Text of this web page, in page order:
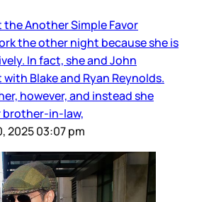
the Another Simple Favor
the other night because she is
In fact, she and John
Blake and Ryan Reynolds.
however, and instead she
in-law,
2025 03:07 pm